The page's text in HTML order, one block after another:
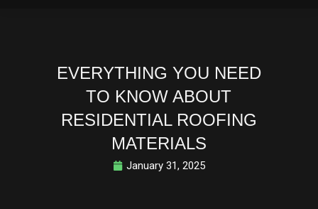
EVERYTHING YOU NEED
TO KNOW ABOUT
RESIDENTIAL ROOFING
MATERIALS
January 31, 2025